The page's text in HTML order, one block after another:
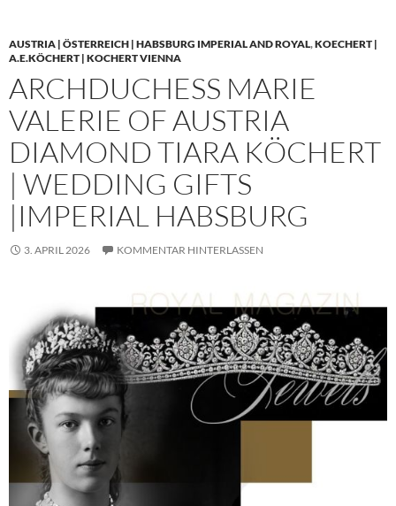
AUSTRIA | ÖSTERREICH | HABSBURG IMPERIAL AND ROYAL,KOECHERT |
A.E.KÖCHERT | KOCHERT VIENNA
ARCHDUCHESS MARIE
VALERIE OF AUSTRIA
DIAMOND TIARA KÖCHERT
| WEDDING GIFTS
|IMPERIAL HABSBURG
3. APRIL 2026 KOMMENTAR HINTERLASSEN